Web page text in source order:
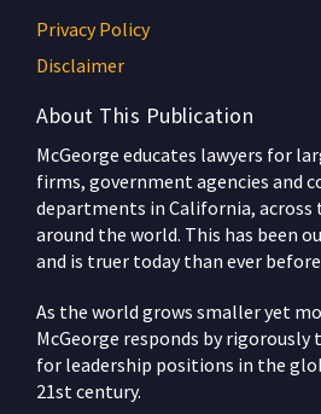
Privacy Policy
Disclaimer
About This Publication
McGeorge educates lawyers for
firms, government agencies and
departments in California, across
around the world. This has been
and is truer today than ever
As the world grows smaller yet
McGeorge responds by
for leadership positions in the
21st century.